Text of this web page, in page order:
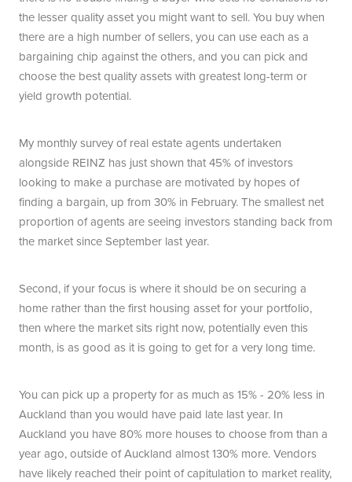
the lesser quality asset you might want to sell. You buy when
there are a high number of sellers, you can use each as a
bargaining chip against the others, and you can pick and
choose the best quality assets with greatest long-term or
yield growth potential.
My monthly survey of real estate agents undertaken
alongside REINZ has just shown that 45% of investors
looking to make a purchase are motivated by hopes of
finding a bargain, up from 30% in February. The smallest net
proportion of agents are seeing investors standing back from
the market since September last year.
Second, if your focus is where it should be on securing a
home rather than the first housing asset for your portfolio,
then where the market sits right now, potentially even this
month, is as good as it is going to get for a very long time.
You can pick up a property for as much as 15% - 20% less in
Auckland than you would have paid late last year. In
Auckland you have 80% more houses to choose from than a
year ago, outside of Auckland almost 130% more. Vendors
have likely reached their point of capitulation to market reality,